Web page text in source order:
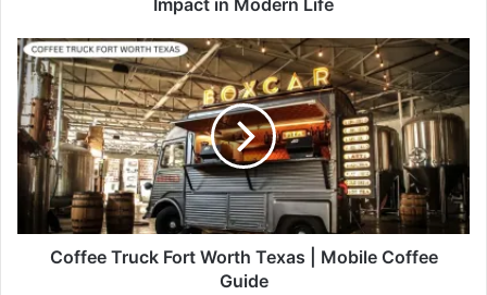
Coffee Truck Fort Worth Texas | Mobile Coffee
Guide